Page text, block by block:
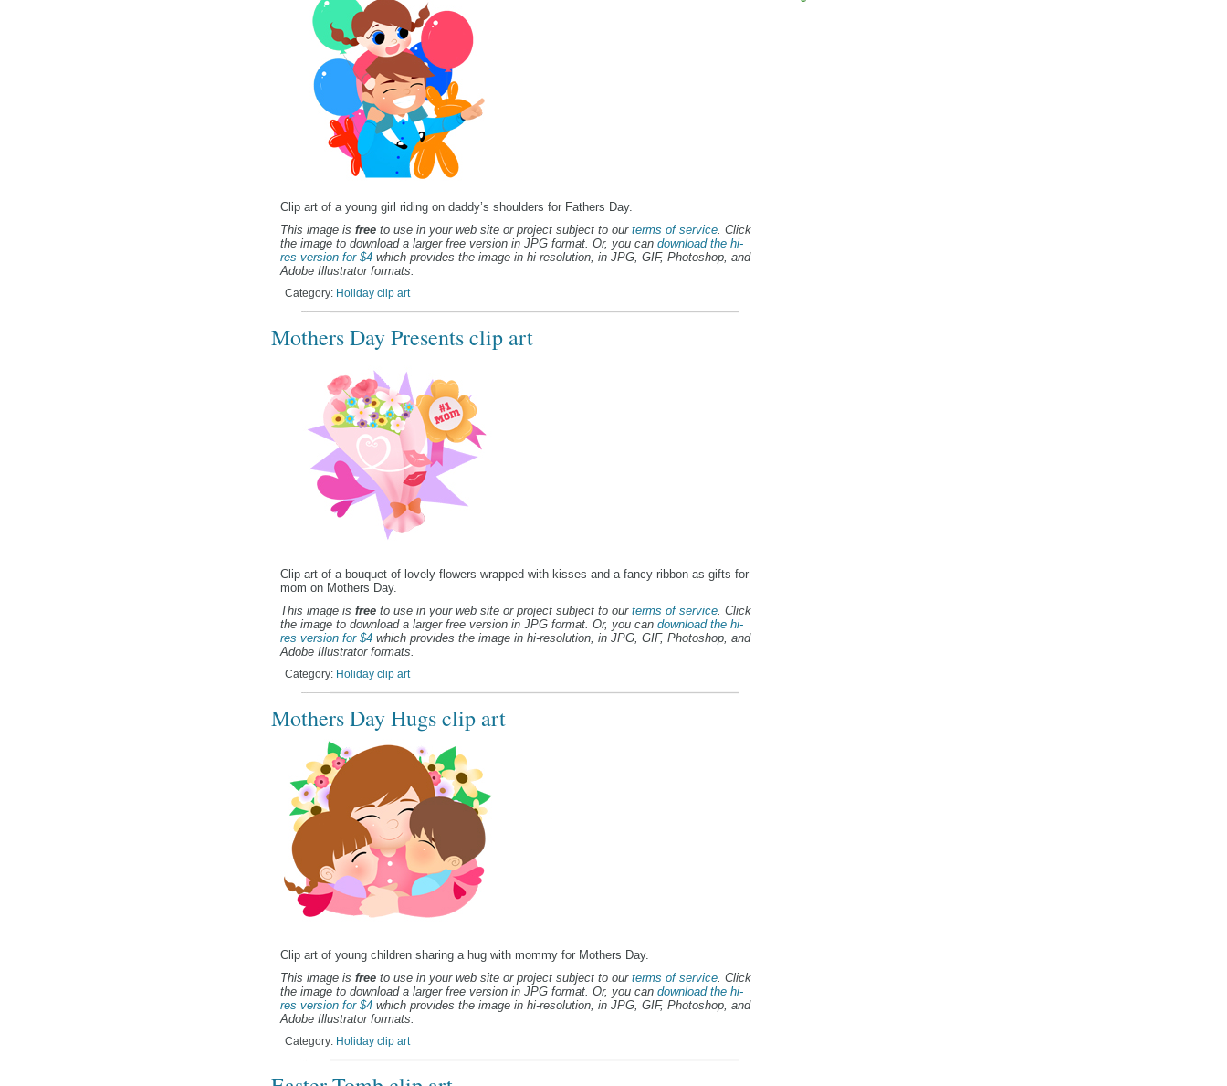
Clip art of a young girl riding on daddy’s shoulders for Fathers Day.
This image is freeto use in your web site or project subject to our terms of service. Click
the image to download a larger free version in JPG format. Or, you can download the hi-
res version for $4which provides the image in hi-resolution, in JPG, GIF, Photoshop, and
Adobe Illustrator formats.
Category: Holiday clip art
Mothers Day Presents clip art
Clip art of a bouquet of lovely flowers wrapped with kisses and a fancy ribbon as gifts for
mom on Mothers Day.
This image is freeto use in your web site or project subject to our terms of service. Click
the image to download a larger free version in JPG format. Or, you can download the hi-
res version for $4which provides the image in hi-resolution, in JPG, GIF, Photoshop, and
Adobe Illustrator formats.
Category: Holiday clip art
Mothers Day Hugs clip art
Clip art of young children sharing a hug with mommy for Mothers Day.
This image is freeto use in your web site or project subject to our terms of service. Click
the image to download a larger free version in JPG format. Or, you can download the hi-
res version for $4which provides the image in hi-resolution, in JPG, GIF, Photoshop, and
Adobe Illustrator formats.
Category: Holiday clip art